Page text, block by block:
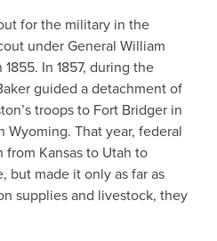
for the military in the
under General William
In 1857, during the
guided a detachment of
troops to Fort Bridger in
Wyoming. That year, federal
Kansas to Utah to
but made it only as far as
supplies and livestock, they